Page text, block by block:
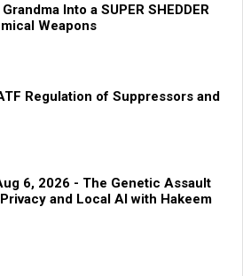
Into a SUPER SHEDDER
Weapons
Regulation of Suppressors and
6, 2026 - The Genetic Assault
and Local AI with Hakeem